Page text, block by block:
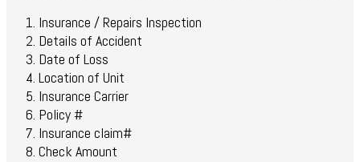
Insurance / Repairs Inspection
Details of Accident
Date of Loss
Location of Unit
Insurance Carrier
Policy #
Insurance claim#
Check Amount